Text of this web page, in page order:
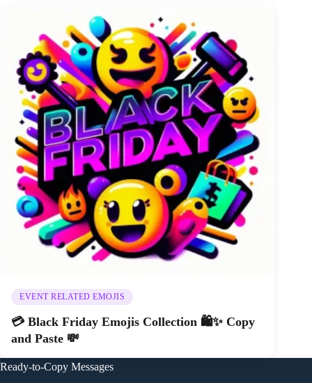
EVENT RELATED EMOJIS
💳 Black Friday Emojis Collection 🛍️✨ Copy
and Paste 💸
Ready-to-Copy Messages